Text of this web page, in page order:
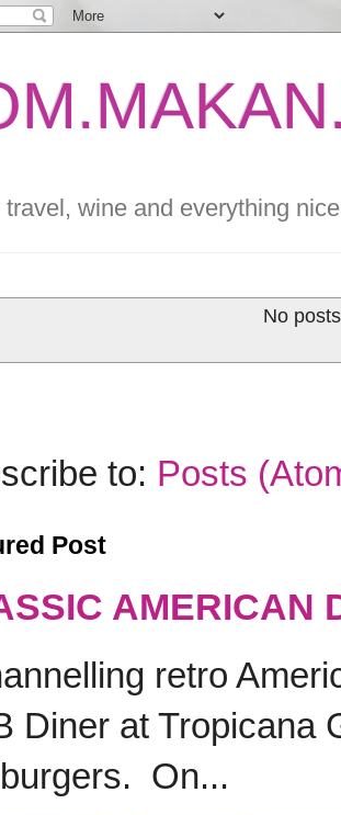
travel, wine and everything
No
to: Posts
Post
AMERICAN
retro
Diner at Tropicana
On...